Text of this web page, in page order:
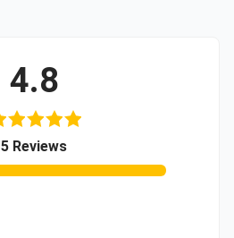
4.8
5 Reviews(opens in a new tab)